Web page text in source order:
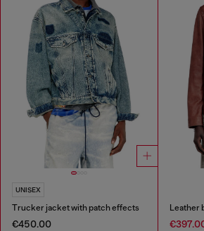
UNISEX
Trucker jacket with patch effects
€450.00